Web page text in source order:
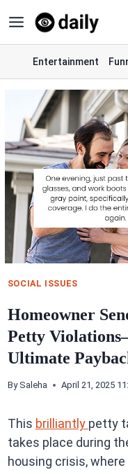
to
content
Entertainment
SOCIAL ISSUES
Homeowner
Petty
Ultimate
By Saleha April 21, 2025
This brilliantly petty
takes place during
housing crisis,